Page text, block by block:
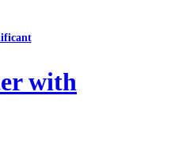
with